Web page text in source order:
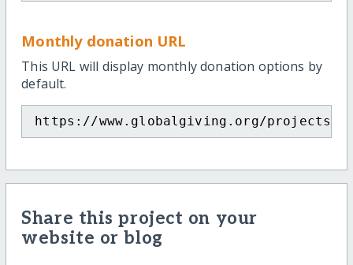
Monthly donation URL
This URL will display monthly donation options by
default.
https://www.globalgiving.org/projects/
Share this project on your
website or blog